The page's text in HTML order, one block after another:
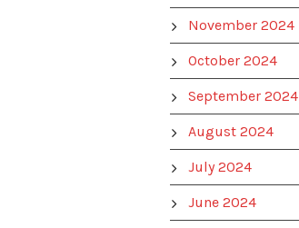
November 2024
October 2024
September 2024
August 2024
July 2024
June 2024